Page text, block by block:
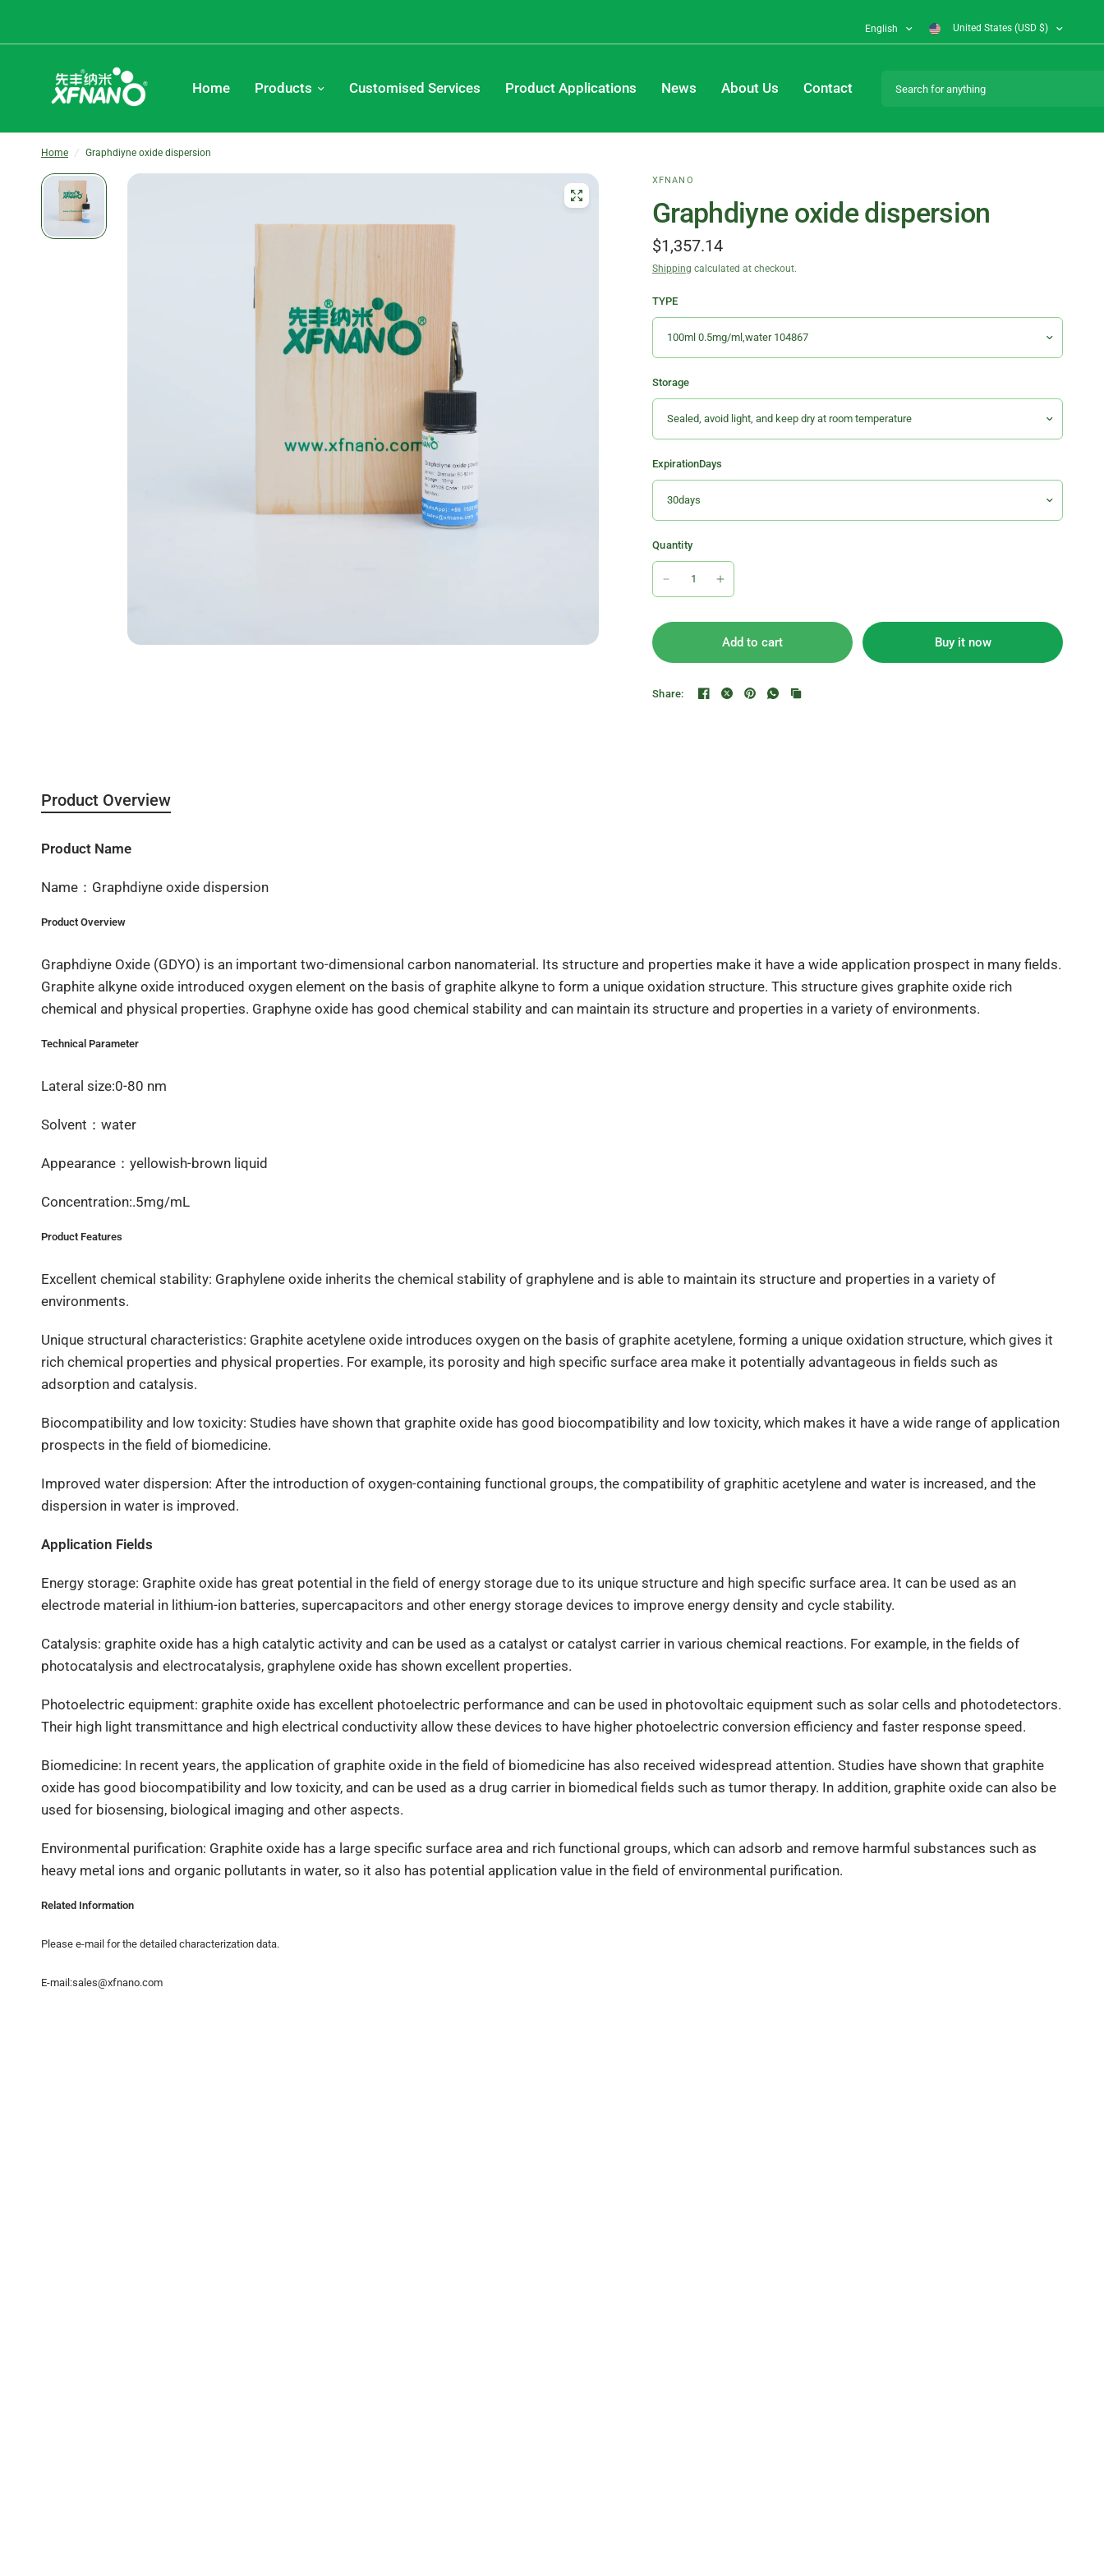
English United States (USD $)
Home Products Customised Services Product Applications News About Us Contact
Home / Graphdiyne oxide dispersion
XFNANO
Graphdiyne oxide dispersion
$1,357.14
Shipping calculated at checkout.
TYPE
Storage
ExpirationDays
Quantity
Add to cart Buy it now
Share:
Product Overview
Product Name
Name：Graphdiyne oxide dispersion
Product Overview
Graphdiyne Oxide (GDYO) is an important two-dimensional carbon nanomaterial. Its structure and properties make it have a wide application prospect in many fields.
Graphite alkyne oxide introduced oxygen element on the basis of graphite alkyne to form a unique oxidation structure. This structure gives graphite oxide rich
chemical and physical properties. Graphyne oxide has good chemical stability and can maintain its structure and properties in a variety of environments.
Technical Parameter
Lateral size:0-80 nm
Solvent：water
Appearance：yellowish-brown liquid
Concentration:.5mg/mL
Product Features
Excellent chemical stability: Graphylene oxide inherits the chemical stability of graphylene and is able to maintain its structure and properties in a variety of
environments.
Unique structural characteristics: Graphite acetylene oxide introduces oxygen on the basis of graphite acetylene, forming a unique oxidation structure, which gives it
rich chemical properties and physical properties. For example, its porosity and high specific surface area make it potentially advantageous in fields such as
adsorption and catalysis.
Biocompatibility and low toxicity: Studies have shown that graphite oxide has good biocompatibility and low toxicity, which makes it have a wide range of application
prospects in the field of biomedicine.
Improved water dispersion: After the introduction of oxygen-containing functional groups, the compatibility of graphitic acetylene and water is increased, and the
dispersion in water is improved.
Application Fields
Energy storage: Graphite oxide has great potential in the field of energy storage due to its unique structure and high specific surface area. It can be used as an
electrode material in lithium-ion batteries, supercapacitors and other energy storage devices to improve energy density and cycle stability.
Catalysis: graphite oxide has a high catalytic activity and can be used as a catalyst or catalyst carrier in various chemical reactions. For example, in the fields of
photocatalysis and electrocatalysis, graphylene oxide has shown excellent properties.
Photoelectric equipment: graphite oxide has excellent photoelectric performance and can be used in photovoltaic equipment such as solar cells and photodetectors.
Their high light transmittance and high electrical conductivity allow these devices to have higher photoelectric conversion efficiency and faster response speed.
Biomedicine: In recent years, the application of graphite oxide in the field of biomedicine has also received widespread attention. Studies have shown that graphite
oxide has good biocompatibility and low toxicity, and can be used as a drug carrier in biomedical fields such as tumor therapy. In addition, graphite oxide can also be
used for biosensing, biological imaging and other aspects.
Environmental purification: Graphite oxide has a large specific surface area and rich functional groups, which can adsorb and remove harmful substances such as
heavy metal ions and organic pollutants in water, so it also has potential application value in the field of environmental purification.
Related Information
Please e-mail for the detailed characterization data.
E-mail:sales@xfnano.com